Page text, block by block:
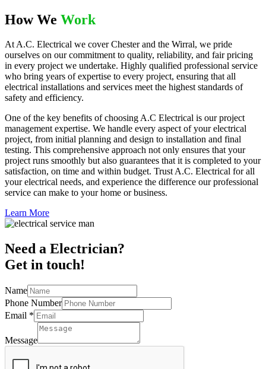
How We Work
At A.C. Electrical we cover Chester and the Wirral, we pride
ourselves on our commitment to quality, reliability, and fair pricing
in every project we undertake. Highly qualified professional service
who bring years of expertise to every project, ensuring that all
electrical installations and services meet the highest standards of
safety and efficiency.
One of the key benefits of choosing A.C Electrical is our project
management expertise. We handle every aspect of your electrical
project, from initial planning and design to installation and final
testing. This comprehensive approach not only ensures that your
project runs smoothly but also guarantees that it is completed to your
satisfaction, on time and within budget. Trust A.C. Electrical for all
your electrical needs, and experience the difference our professional
service can make to your home or business.
Learn More
Need a Electrician?
Get in touch!
Name
Phone Number
Email *
Message